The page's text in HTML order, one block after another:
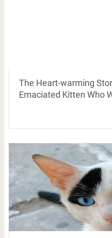
The Heart-warming
Emaciated Kitten Who